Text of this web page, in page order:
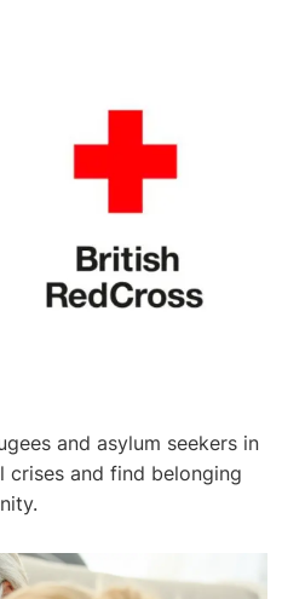
and asylum seekers in
and find belonging